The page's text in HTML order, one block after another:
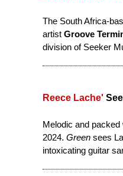
The South Africa-
artist Groove
division of Seeker
Reece Lache'
Melodic and
2024. Green sees
intoxicating guitar